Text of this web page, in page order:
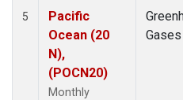
5
Pacific
Ocean (20
N),
(POCN20)
Monthly
Gases